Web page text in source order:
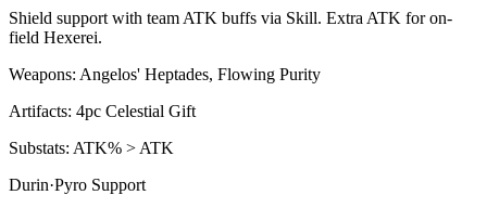
Shield support with team ATK buffs via Skill. Extra ATK for on-
field Hexerei.
Weapons: Angelos' Heptades, Flowing Purity
Artifacts: 4pc Celestial Gift
Substats: ATK% > ATK
Durin·Pyro Support